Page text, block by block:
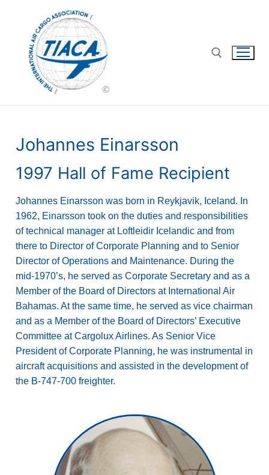
Johannes Einarsson
1997 Hall of Fame Recipient
Johannes Einarsson was born in Reykjavik, Iceland. In
1962, Einarsson took on the duties and responsibilities
of technical manager at Loftleidir Icelandic and from
there to Director of Corporate Planning and to Senior
Director of Operations and Maintenance. During the
mid-1970’s, he served as Corporate Secretary and as a
Member of the Board of Directors at International Air
Bahamas. At the same time, he served as vice chairman
and as a Member of the Board of Directors’ Executive
Committee at Cargolux Airlines. As Senior Vice
President of Corporate Planning, he was instrumental in
aircraft acquisitions and assisted in the development of
the B-747-700 freighter.